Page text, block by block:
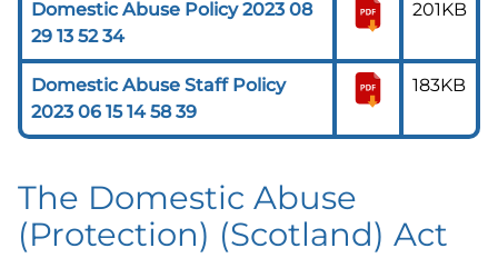
Domestic Abuse Policy 2023 08
29 13 52 34
201KB
Domestic Abuse Staff Policy
2023 06 15 14 58 39
183KB
The Domestic Abuse
(Protection) (Scotland) Act